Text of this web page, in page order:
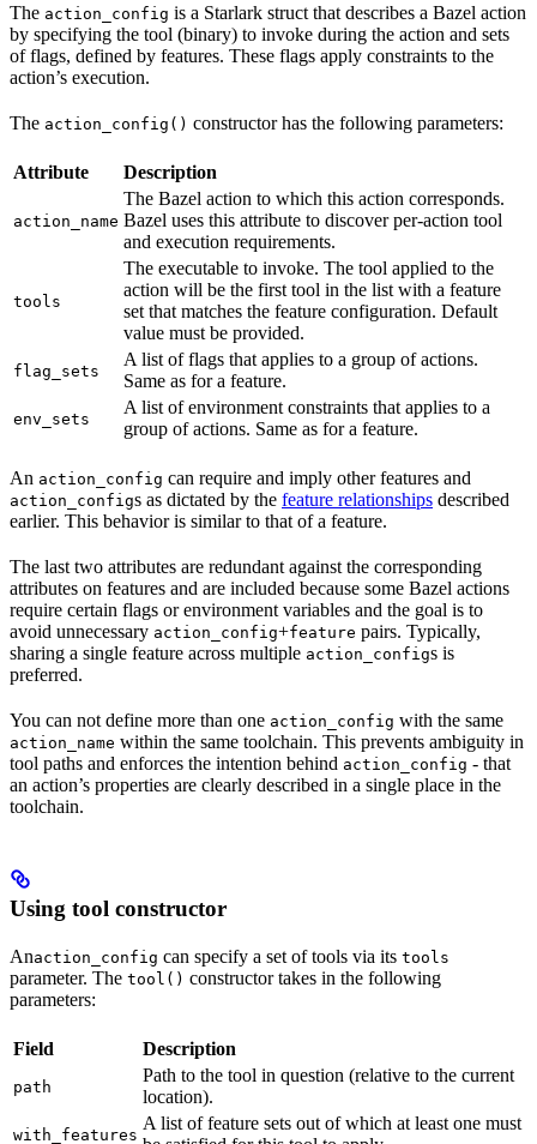
The action_config is a Starlark struct that describes a Bazel action
by specifying the tool (binary) to invoke during the action and sets
of flags, defined by features. These flags apply constraints to the
action’s execution.
The action_config() constructor has the following parameters:
Attribute Description
action_name
The Bazel action to which this action corresponds.
Bazel uses this attribute to discover per-action tool
and execution requirements.
tools
The executable to invoke. The tool applied to the
action will be the first tool in the list with a feature
set that matches the feature configuration. Default
value must be provided.
flag_sets
A list of flags that applies to a group of actions.
Same as for a feature.
env_sets
A list of environment constraints that applies to a
group of actions. Same as for a feature.
An action_config can require and imply other features and
action_configs as dictated by the feature relationships described
earlier. This behavior is similar to that of a feature.
The last two attributes are redundant against the corresponding
attributes on features and are included because some Bazel actions
require certain flags or environment variables and the goal is to
avoid unnecessary action_config+feature pairs. Typically,
sharing a single feature across multiple action_configs is
preferred.
You can not define more than one action_config with the same
action_name within the same toolchain. This prevents ambiguity in
tool paths and enforces the intention behind action_config - that
an action’s properties are clearly described in a single place in the
toolchain.
Using tool constructor
Anaction_config can specify a set of tools via its tools
parameter. The tool() constructor takes in the following
parameters:
Field Description
path
Path to the tool in question (relative to the current
location).
with_features
A list of feature sets out of which at least one must